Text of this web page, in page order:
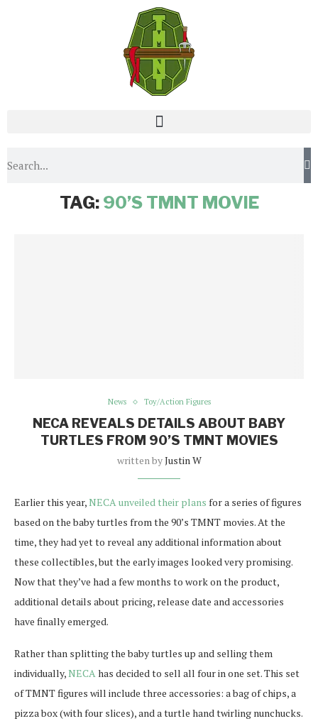
Home
TAG: 90’S TMNT MOVIE
News Toy/Action Figures
NECA REVEALS DETAILS ABOUT BABY
TURTLES FROM 90’S TMNT MOVIES
written byJustin W
Earlier this year,NECA unveiled their plans for a series of figures
based on the baby turtles from the 90’s TMNT movies. At the
time, they had yet to reveal any additional information about
these collectibles, but the early images looked very promising.
Now that they’ve had a few months to work on the product,
additional details about pricing, release date and accessories
have finally emerged.
Rather than splitting the baby turtles up and selling them
individually,NECAhas decided to sell all four in one set. This set
of TMNT figures will include three accessories: a bag of chips, a
pizza box (with four slices), and a turtle hand twirling nunchucks.